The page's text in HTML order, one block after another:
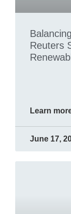
Reuters
Learn
June 17,